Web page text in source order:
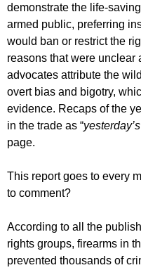
demonstrate the life-
armed public, preferring
would ban or restrict the
reasons that were unclear
advocates attribute the
overt bias and bigotry,
evidence. Recaps of the
in the trade as “
page.
This report goes to every
to comment?
According to all the
rights groups, firearms in
prevented thousands of